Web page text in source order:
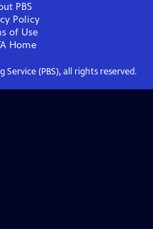
PBS
Policy
of Use
Home
Service (PBS), all rights reserved.